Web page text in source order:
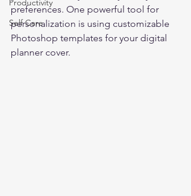
Productivity
Self Care
preferences. One powerful tool for
personalization is using customizable
Photoshop templates for your digital
planner cover.